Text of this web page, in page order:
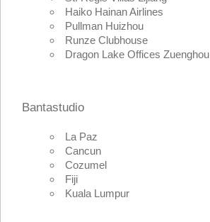
Haiko Hainan Airlines
Pullman Huizhou
Runze Clubhouse
Dragon Lake Offices Zuenghou
Bantastudio
La Paz
Cancun
Cozumel
Fiji
Kuala Lumpur